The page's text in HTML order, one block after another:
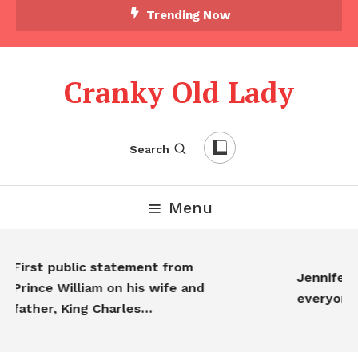
Trending Now
Cranky Old Lady
Search
Menu
First public statement from
Prince William on his wife and
father, King Charles…
Jennifer
everyone…